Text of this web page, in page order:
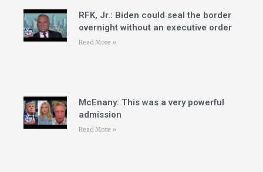
RFK, Jr.: Biden could seal the border
overnight without an executive order
Read More »
McEnany: This was a very powerful
admission
Read More »